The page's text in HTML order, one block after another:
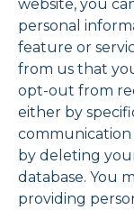
website, you
personal
feature or
from us that
opt-out from
either by
communication
by deleting
database. You
providing